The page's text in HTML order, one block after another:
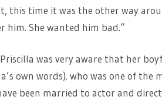
this time it was the other way
him. She wanted him bad.”
was very aware that her
own words). who was one of the
been married to actor and